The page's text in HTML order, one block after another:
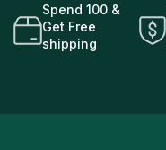
Spend 100 &
Get Free
shipping